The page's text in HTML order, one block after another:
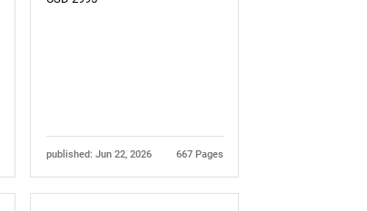
published: Jun 22, 2026 667 Pages